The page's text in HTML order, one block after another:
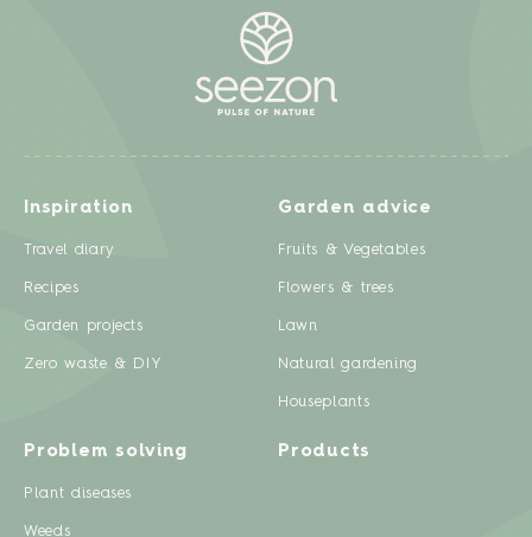
Inspiration
Travel diary
Recipes
Garden projects
Zero waste & DIY
Garden advice
Fruits & Vegetables
Flowers & trees
Lawn
Natural gardening
Houseplants
Problem solving
Plant diseases
Weeds
Products